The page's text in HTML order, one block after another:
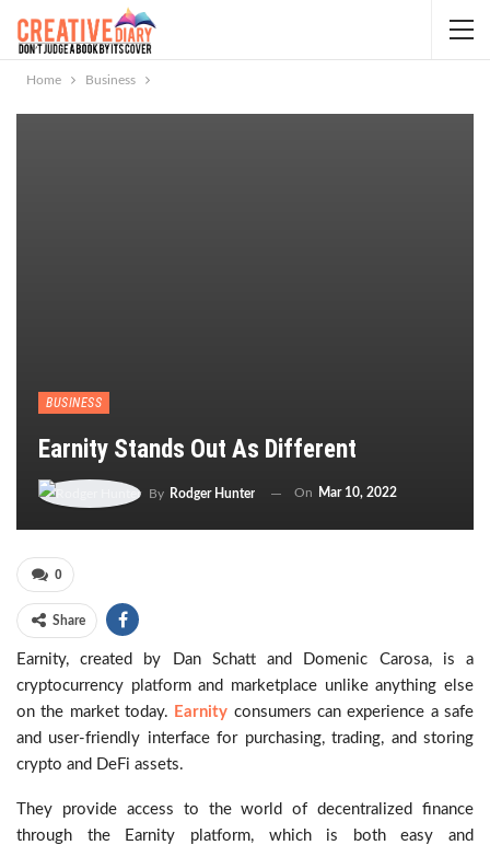
Home Business
BUSINESS
Earnity Stands Out As Different
By Rodger Hunter On Mar 10, 2022
0
Share
Earnity, created by Dan Schatt and Domenic Carosa, is a
cryptocurrency platform and marketplace unlike anything else
on the market today. Earnity consumers can experience a safe
and user-friendly interface for purchasing, trading, and storing
crypto and DeFi assets.
They provide access to the world of decentralized finance
through the Earnity platform, which is both easy and